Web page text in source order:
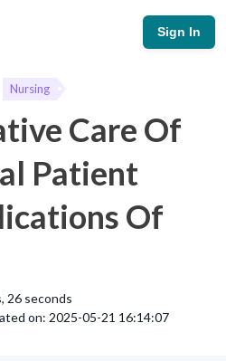
Sign In
Nursing
Care Of
Patient
Of
26 seconds
on: 2025-05-21 16:14:07